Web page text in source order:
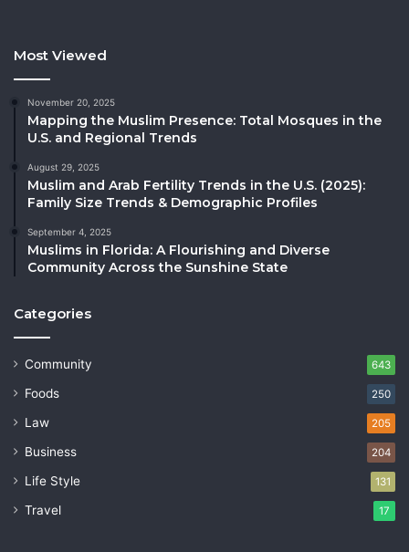
Most Viewed
November 20, 2025
Mapping the Muslim Presence: Total Mosques in the
U.S. and Regional Trends
August 29, 2025
Muslim and Arab Fertility Trends in the U.S. (2025):
Family Size Trends & Demographic Profiles
September 4, 2025
Muslims in Florida: A Flourishing and Diverse
Community Across the Sunshine State
Categories
Community 643
Foods 250
Law 205
Business 204
Life Style 131
Travel 17